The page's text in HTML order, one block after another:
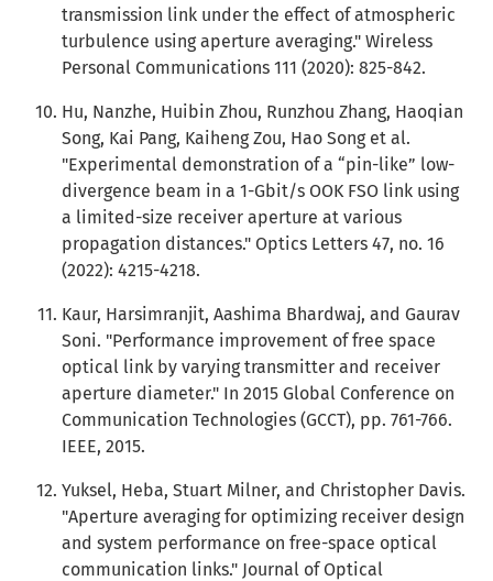
transmission link under the effect of atmospheric
turbulence using aperture averaging." Wireless
Personal Communications 111 (2020): 825-842.
Hu, Nanzhe, Huibin Zhou, Runzhou Zhang, Haoqian
Song, Kai Pang, Kaiheng Zou, Hao Song et al.
"Experimental demonstration of a “pin-like” low-
divergence beam in a 1-Gbit/s OOK FSO link using
a limited-size receiver aperture at various
propagation distances." Optics Letters 47, no. 16
(2022): 4215-4218.
Kaur, Harsimranjit, Aashima Bhardwaj, and Gaurav
Soni. "Performance improvement of free space
optical link by varying transmitter and receiver
aperture diameter." In 2015 Global Conference on
Communication Technologies (GCCT), pp. 761-766.
IEEE, 2015.
Yuksel, Heba, Stuart Milner, and Christopher Davis.
"Aperture averaging for optimizing receiver design
and system performance on free-space optical
communication links." Journal of Optical